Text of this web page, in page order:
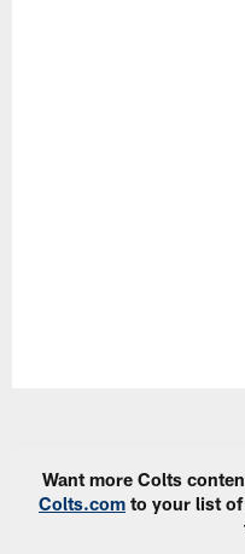
Want more Colts
Colts.com to your list of